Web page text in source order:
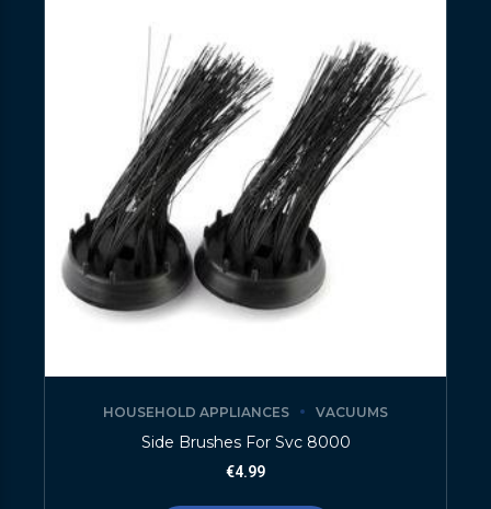
HOUSEHOLD APPLIANCES VACUUMS
Side Brushes For Svc 8000
€4.99